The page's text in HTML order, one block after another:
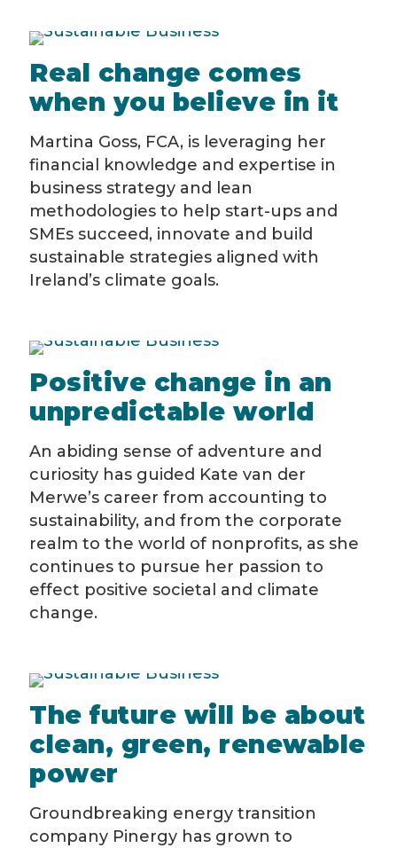
Real change comes
when you believe in it
Martina Goss, FCA, is leveraging her
financial knowledge and expertise in
business strategy and lean
methodologies to help start-ups and
SMEs succeed, innovate and build
sustainable strategies aligned with
Ireland’s climate goals.
Positive change in an
unpredictable world
An abiding sense of adventure and
curiosity has guided Kate van der
Merwe’s career from accounting to
sustainability, and from the corporate
realm to the world of nonprofits, as she
continues to pursue her passion to
effect positive societal and climate
change.
The future will be about
clean, green, renewable
power
Groundbreaking energy transition
company Pinergy has grown to